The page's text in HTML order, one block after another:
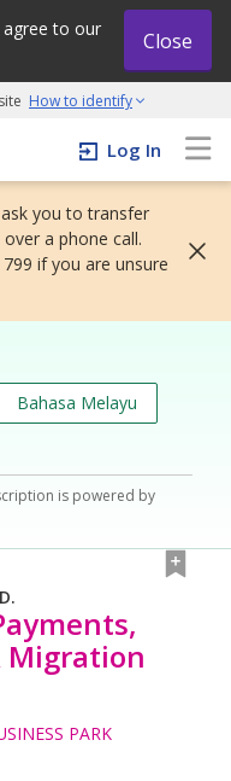
to our
Close
How to identify
grow initiative
Log In
ask you to transfer
a phone call.
if you are unsure
Bahasa Melayu
is powered by
Migration
PARK